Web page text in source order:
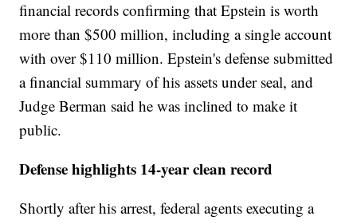
financial records confirming that Epstein is worth
more than $500 million, including a single account
with over $110 million. Epstein's defense submitted
a financial summary of his assets under seal, and
Judge Berman said he was inclined to make it
public.
Defense highlights 14-year clean record
Shortly after his arrest, federal agents executing a